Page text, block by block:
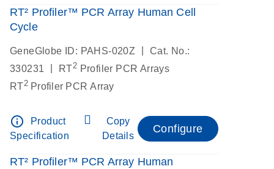
RT² Profiler™ PCR Array Human Cell
Cycle
GeneGlobe ID: PAHS-020Z
Cat. No.:
330231
RT2 Profiler PCR Arrays
RT2Profiler PCR Array
info_outline
Product
Specification
Copy
Details
Configure
RT² Profiler™ PCR Array Human